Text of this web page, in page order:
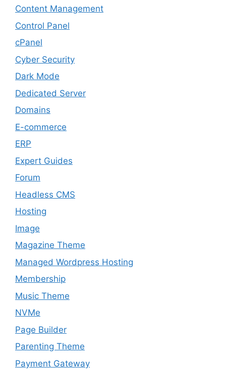
Content Management
Control Panel
cPanel
Cyber Security
Dark Mode
Dedicated Server
Domains
E-commerce
ERP
Expert Guides
Forum
Headless CMS
Hosting
Image
Magazine Theme
Managed Wordpress Hosting
Membership
Music Theme
NVMe
Page Builder
Parenting Theme
Payment Gateway